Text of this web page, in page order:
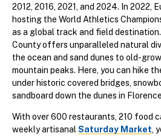
2012, 2016, 2021, and 2024. In 2022,
hosting the World Athletics
as a global track and field
County offers unparalleled natural
the ocean and sand dunes to old-
mountain peaks. Here, you can hike
under historic covered bridges,
sandboard down the dunes in
With over 600 restaurants, 210 food
weekly artisanalSaturday Market,